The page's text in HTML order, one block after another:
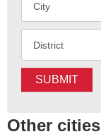
SUBMIT
Other cities